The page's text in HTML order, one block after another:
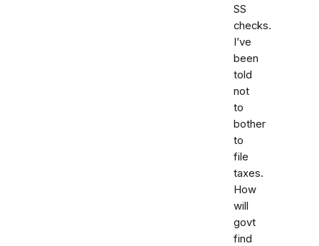
SS
checks.
I’ve
been
told
not
to
bother
to
file
taxes.
How
will
govt
find